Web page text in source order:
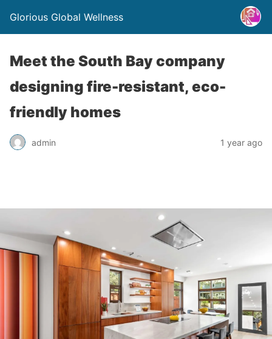
Glorious Global Wellness
Meet the South Bay company
designing fire-resistant, eco-
friendly homes
admin 1 year ago